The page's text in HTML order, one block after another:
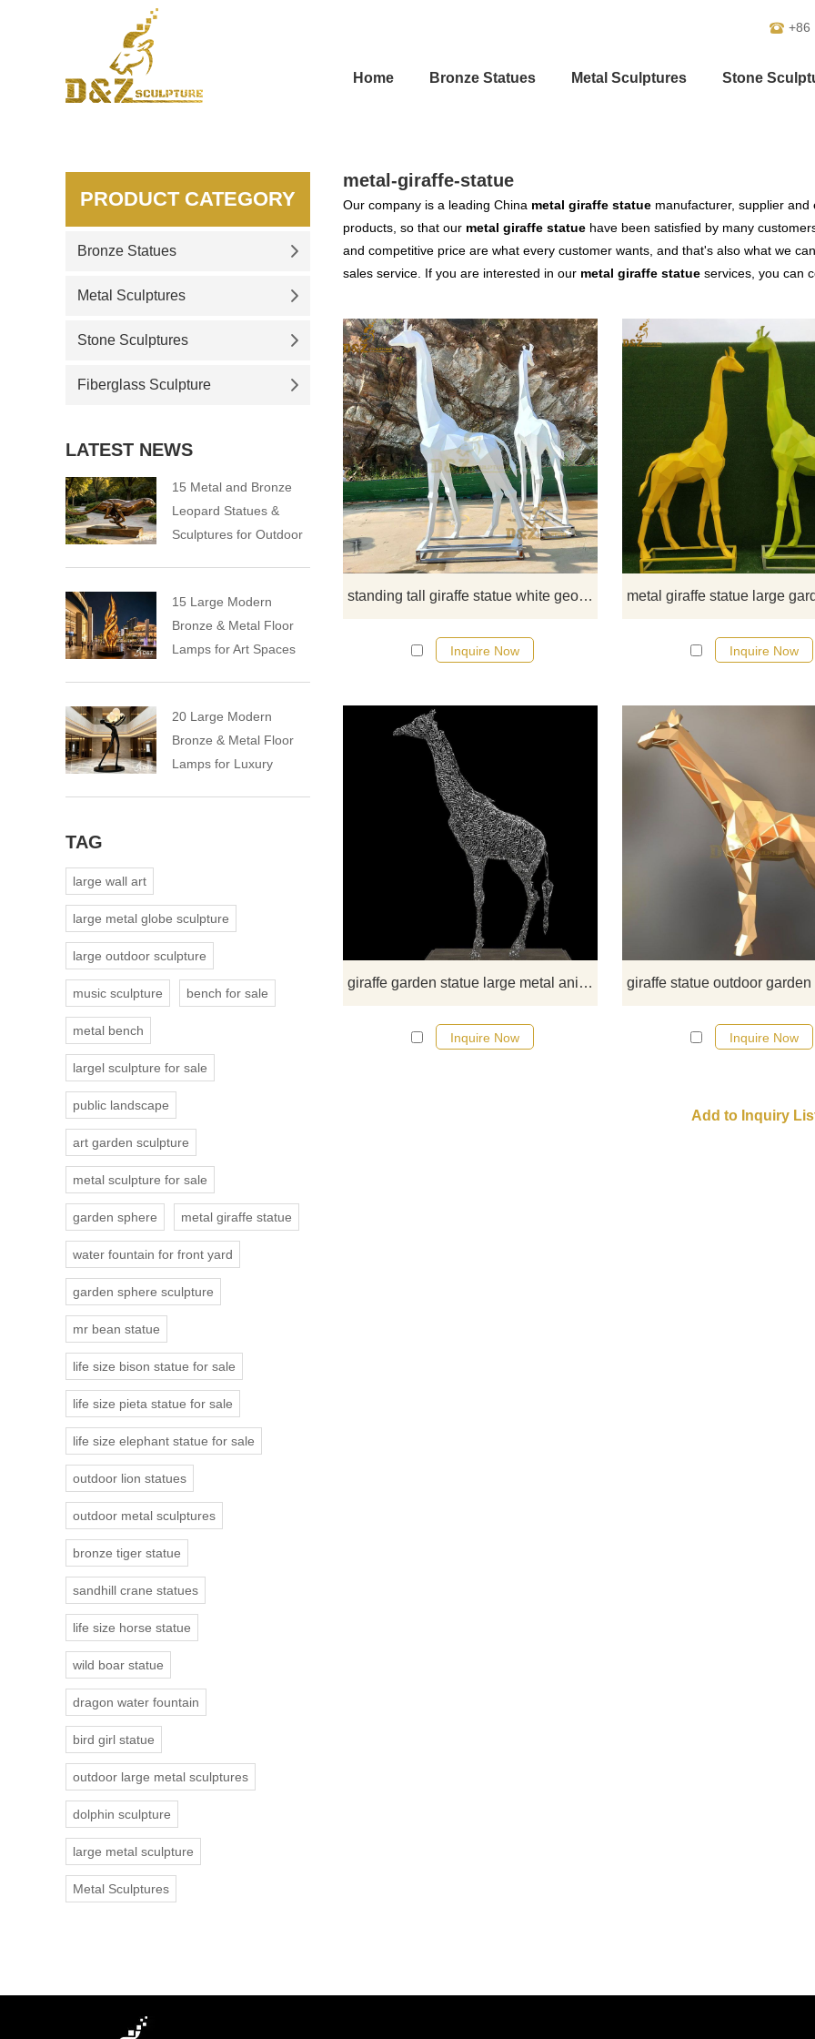
+86
Home Bronze Statues Metal Sculptures Stone
metal-giraffe-statue
Our company is a leading China metal giraffe statue manufacturer, supplier
products, so that our metal giraffe statue have been satisfied by many
and competitive price are what every customer wants, and that's also what we
sales service. If you are interested in our metal giraffe statue services, you can
standing tall giraffe statue white geometric animal decor DZ-66
This white tall giraffe statue
geometric animal statue is
your garden for decor, have 6
also have more than 10 foot tall
designs, more details price,
from D&Z art
Inquire Now Inquire Now
giraffe garden statue large metal animal DZ-62
shop this metal giraffe garden
statue,made with lots of stainless
tubes, outside strong enough, art
and decor your garden or
backyard,best price inquiry D&Z
sculpture
Inquire Now Inquire Now
PRODUCT CATEGORY
Bronze Statues
Metal Sculptures
Stone Sculptures
Fiberglass Sculpture
LATEST NEWS
15 Metal and Bronze
Leopard Statues &
Sculptures for Outdoor
15 Large Modern
Bronze & Metal Floor
Lamps for Art Spaces
20 Large Modern
Bronze & Metal Floor
Lamps for Luxury
TAG
large wall art
large metal globe sculpture
large outdoor sculpture
music sculpture bench for sale
metal bench
largel sculpture for sale
public landscape
art garden sculpture
metal sculpture for sale
garden sphere metal giraffe statue
water fountain for front yard
garden sphere sculpture
mr bean statue
life size bison statue for sale
life size pieta statue for sale
life size elephant statue for sale
outdoor lion statues
outdoor metal sculptures
bronze tiger statue
sandhill crane statues
life size horse statue
wild boar statue
dragon water fountain
bird girl statue
outdoor large metal sculptures
dolphin sculpture
large metal sculpture
Metal Sculptures